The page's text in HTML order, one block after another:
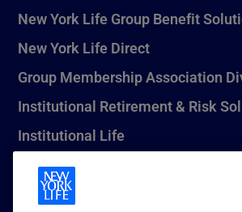
New York Life Group Benefit
New York Life Direct
Group Membership Association
Institutional Retirement & Risk
Institutional Life
New York Life Seguros Monterrey